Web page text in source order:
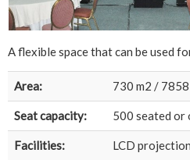
A flexible space that can be used
Area: 730 m2 /
Seat capacity: 500 seated
Facilities:
LCD projection